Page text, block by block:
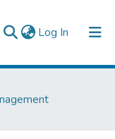
Log In (current)